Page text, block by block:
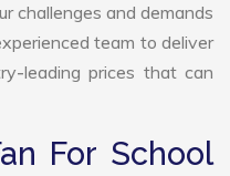
challenges and demands
team to deliver
leading prices that can
For School